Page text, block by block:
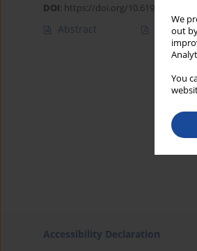
We
out
You
DOI: https://doi.org/10.61905/wwr/
Abstract Polish
Accessibility Declaration